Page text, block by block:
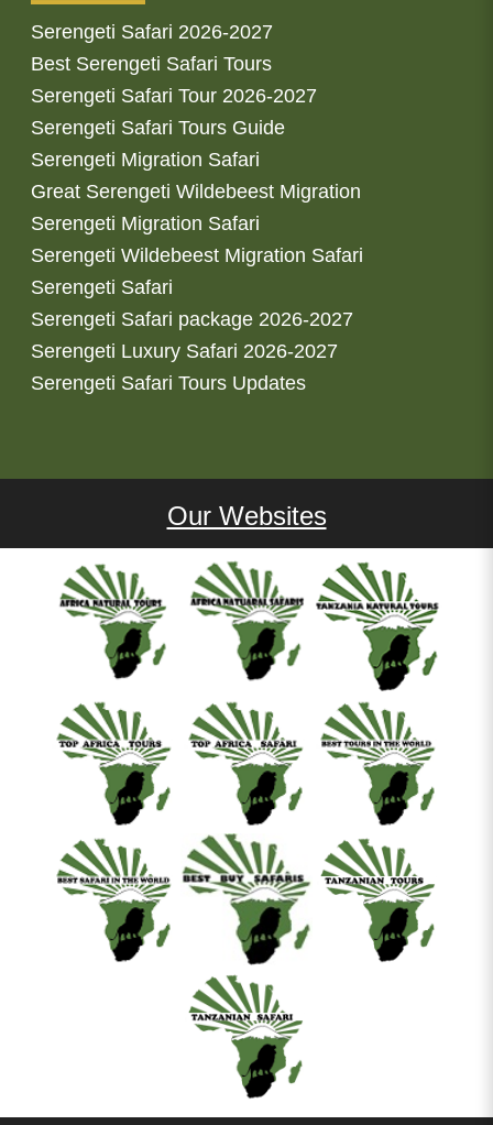
Serengeti Safari 2026-2027
Best Serengeti Safari Tours
Serengeti Safari Tour 2026-2027
Serengeti Safari Tours Guide
Serengeti Migration Safari
Great Serengeti Wildebeest Migration
Serengeti Migration Safari
Serengeti Wildebeest Migration Safari
Serengeti Safari
Serengeti Safari package 2026-2027
Serengeti Luxury Safari 2026-2027
Serengeti Safari Tours Updates
Our Websites